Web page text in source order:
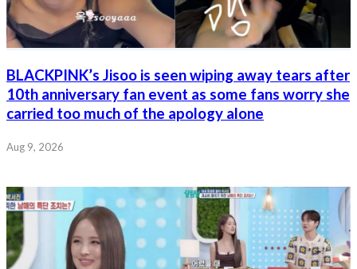
BLACKPINK’s Jisoo is seen wiping away tears after
10th anniversary fan event as some fans worry she
carried too much of the apology alone
Aug 9, 2026